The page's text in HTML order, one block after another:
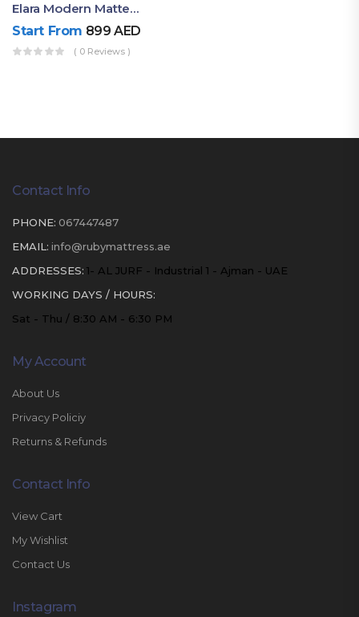
Elara Modern Matte Bedside Table With Two Drawers – Minimalist Nightstand
Start From 899AED
( 0 Reviews )
Contact Info
PHONE: 067447487
EMAIL: info@rubymattress.ae
ADDRESSES: 1- AL JURF - Industrial 1 - Ajman - UAE
WORKING DAYS / HOURS:
Sat - Thu / 8:30 AM - 6:30 PM
My Account
About Us
Privacy Policiy
Returns & Refunds
Contact Info
View Cart
My Wishlist
Contact Us
Instagram